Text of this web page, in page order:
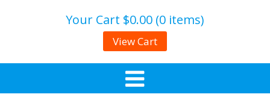
Your Cart $0.00 (0 items)
View Cart